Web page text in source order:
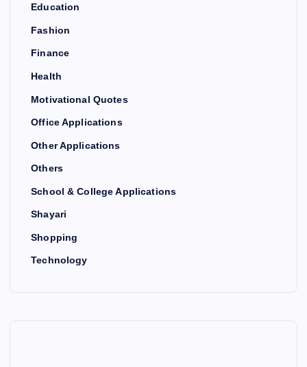
Education
Fashion
Finance
Health
Motivational Quotes
Office Applications
Other Applications
Others
School & College Applications
Shayari
Shopping
Technology